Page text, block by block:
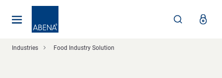
Industries Food Industry Solution